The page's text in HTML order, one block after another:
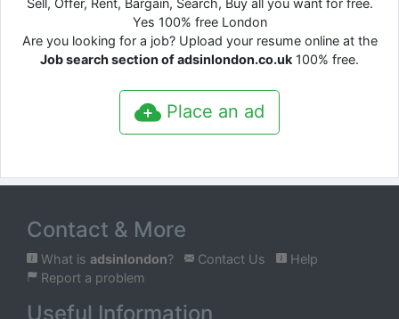
Sell, Offer, Rent, Bargain, Search, Buy all you want for free.
Yes 100% free London
Are you looking for a job? Upload your resume online at the
Job search section of adsinlondon.co.uk 100% free.
Place an ad
Contact & More
What is adsinlondon? Contact Us
Help
Report a problem
Useful Information